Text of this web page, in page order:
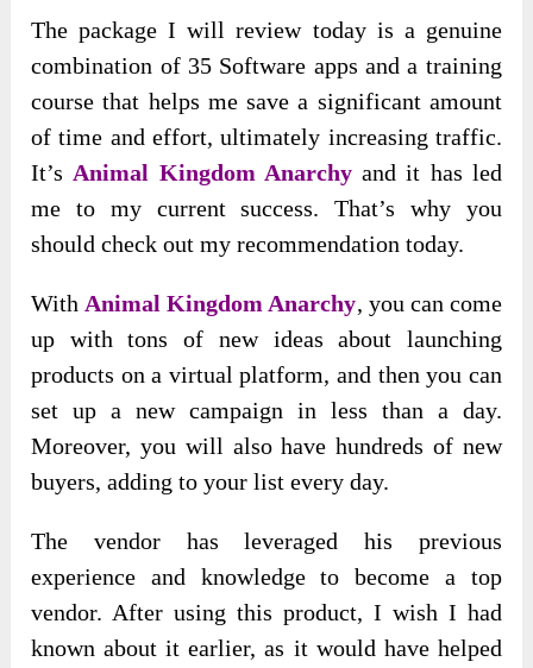
The package I will review today is a genuine
combination of 35 Software apps and a training
course that helps me save a significant amount
of time and effort, ultimately increasing traffic.
It’s Animal Kingdom Anarchyand it has led
me to my current success. That’s why you
should check out my recommendation today.
With Animal Kingdom Anarchy, you can come
up with tons of new ideas about launching
products on a virtual platform, and then you can
set up a new campaign in less than a day.
Moreover, you will also have hundreds of new
buyers, adding to your list every day.
The vendor has leveraged his previous
experience and knowledge to become a top
vendor. After using this product, I wish I had
known about it earlier, as it would have helped